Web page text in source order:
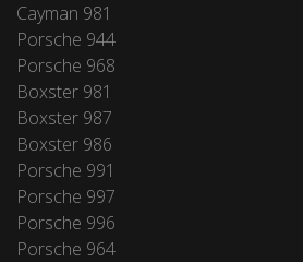
Cayman 981
Porsche 944
Porsche 968
Boxster 981
Boxster 987
Boxster 986
Porsche 991
Porsche 997
Porsche 996
Porsche 964